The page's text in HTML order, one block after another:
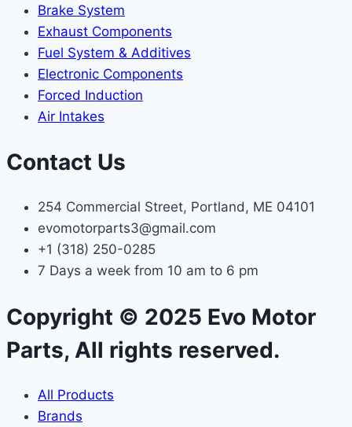
Brake System
Exhaust Components
Fuel System & Additives
Electronic Components
Forced Induction
Air Intakes
Contact Us
254 Commercial Street, Portland, ME 04101
evomotorparts3@gmail.com
+1 (318) 250-0285
7 Days a week from 10 am to 6 pm
Copyright © 2025 Evo Motor
Parts, All rights reserved.
All Products
Brands